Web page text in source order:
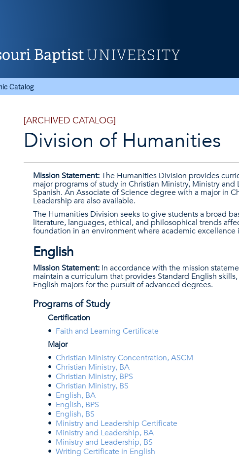
Catalog
[ARCHIVED CATALOG]
Division of Humanities
Mission Statement:The Humanities Division provides
major programs of study in Christian Ministry, Ministry
Spanish. An Associate of Science degree with a major in
Leadership are also available.
The Humanities Division seeks to give students a broad
literature, languages, ethical, and philosophical trends
foundation in an environment where academic
English
Mission Statement: In accordance with the mission
maintain a curriculum that provides Standard English
English majors for the pursuit of advanced degrees.
Programs of Study
Certification
• Faith and Learning Certificate
Major
• Christian Ministry Concentration, ASCM
• Christian Ministry, BA
• Christian Ministry, BPS
• Christian Ministry, BS
• English, BA
• English, BPS
• English, BS
• Ministry and Leadership Certificate
• Ministry and Leadership, BA
• Ministry and Leadership, BS
• Writing Certificate in English